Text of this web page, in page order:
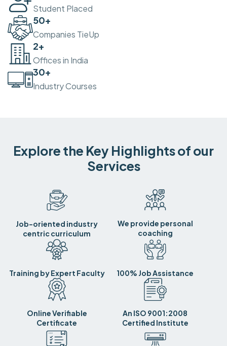
Student Placed
50+
Companies TieUp
2+
Offices in India
30+
Industry Courses
Explore the Key Highlights of our
Services
Job-oriented industry
centric curriculum
We provide personal
coaching
Training by Expert Faculty 100% Job Assistance
Online Verifiable
Certificate
An ISO 9001:2008
Certified Institute